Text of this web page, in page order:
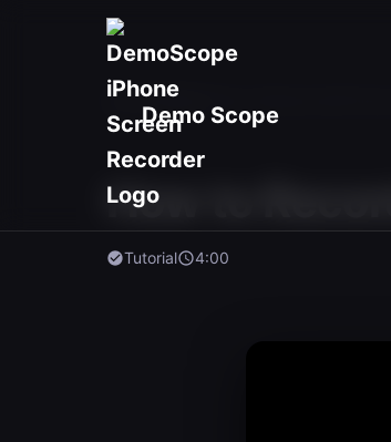
Demo Scope
Home/Videos
How to
Tutorial 4:00